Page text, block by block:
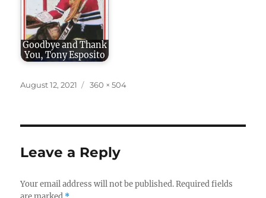
Goodbye and Thank
You, Tony Esposito
Posted
August 12, 2021
Full
360 × 504
Leave a Reply
Your email address will not be published. Required fields